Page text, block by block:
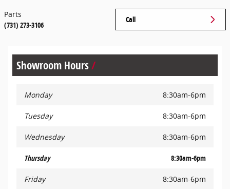
Call
Parts
(731) 273-3106
Showroom Hours
Monday 8:30am-6pm
Tuesday 8:30am-6pm
Wednesday 8:30am-6pm
Thursday 8:30am-6pm
Friday 8:30am-6pm